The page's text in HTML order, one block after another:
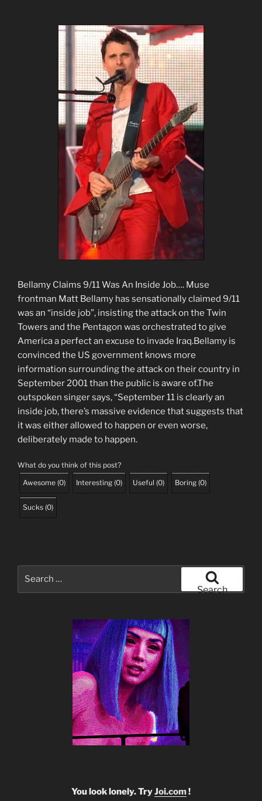
Bellamy Claims 9/11 Was An Inside Job…. Muse
frontman Matt Bellamy has sensationally claimed 9/11
was an “inside job”, insisting the attack on the Twin
Towers and the Pentagon was orchestrated to give
America a perfect an excuse to invade Iraq.Bellamy is
convinced the US government knows more
information surrounding the attack on their country in
September 2001 than the public is aware of.The
outspoken singer says, “September 11 is clearly an
inside job, there’s massive evidence that suggests that
it was either allowed to happen or even worse,
deliberately made to happen.
What do you think of this post?
Awesome (0) Interesting (0) Useful (0) Boring (0)
Sucks (0)
Search
You look lonely. TryJoi.com!